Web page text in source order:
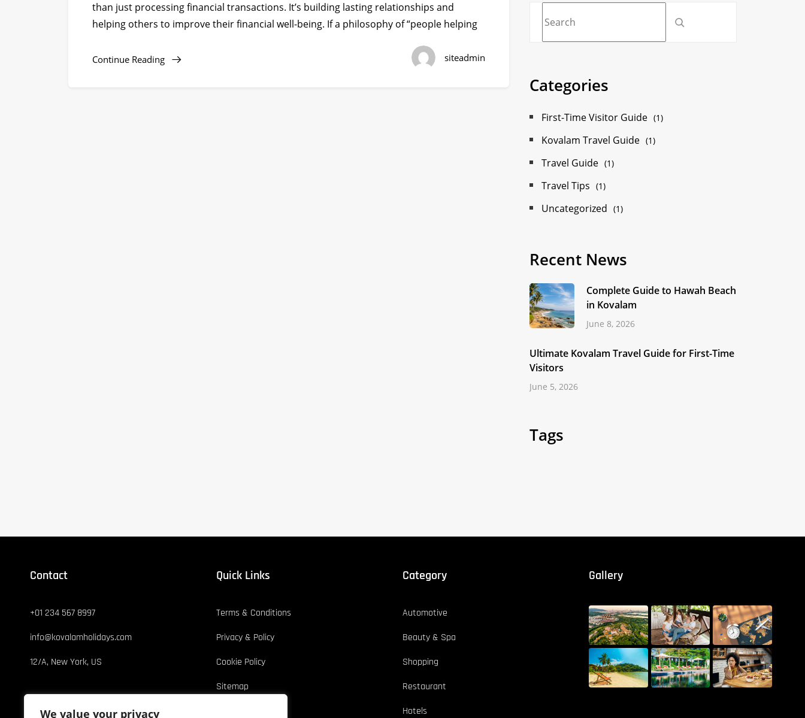
We value your privacy
than just processing financial transactions. It’s building lasting relationships and
helping others to improve their financial well-being. If a philosophy of “people helping
Continue Reading siteadmin
Categories
First-Time Visitor Guide (1)
Kovalam Travel Guide (1)
Travel Guide (1)
Travel Tips (1)
Uncategorized (1)
Recent News
Complete Guide to Hawah Beach
in Kovalam
June 8, 2026
Ultimate Kovalam Travel Guide for First-Time
Visitors
June 5, 2026
Tags
Contact
+01 234 567 8997
info@kovalamholidays.com
12/A, New York, US
Quick Links
Terms & Conditions
Privacy & Policy
Cookie Policy
Sitemap
Category
Automotive
Beauty & Spa
Shopping
Restaurant
Hotels
Gallery